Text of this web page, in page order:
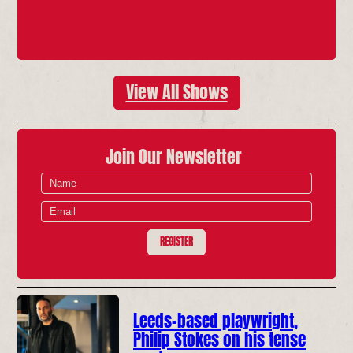
View All Shows
Join Our Newsletter
REGISTER
Leeds-based playwright,
Philip Stokes on his tense